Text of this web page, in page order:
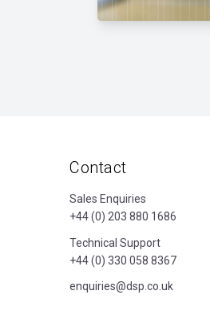
Contact
Sales Enquiries
+44 (0) 203 880 1686
Technical Support
+44 (0) 330 058 8367
enquiries@dsp.co.uk